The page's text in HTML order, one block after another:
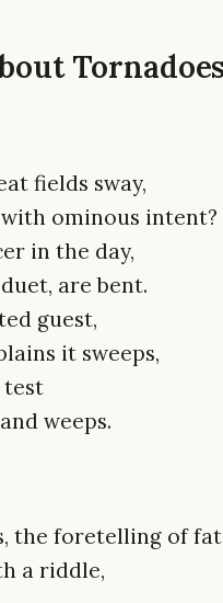
Tornadoes
fields sway,
ominous intent?
in the day,
are bent.
guest,
it sweeps,
test
weeps.
the foretelling of
a riddle,